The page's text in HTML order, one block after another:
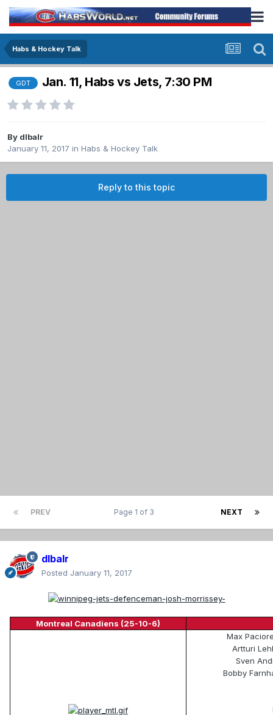
Habs & Hockey Talk
GDT Jan. 11, Habs vs Jets, 7:30 PM
By dlbalr
January 11, 2017 in Habs & Hockey Talk
Reply to this topic
PREV NEXT
Page 1 of 3
dlbalr
Posted January 11, 2017
Montreal Canadiens (25-10-6)
Max
Artturi
Sven
Bobby